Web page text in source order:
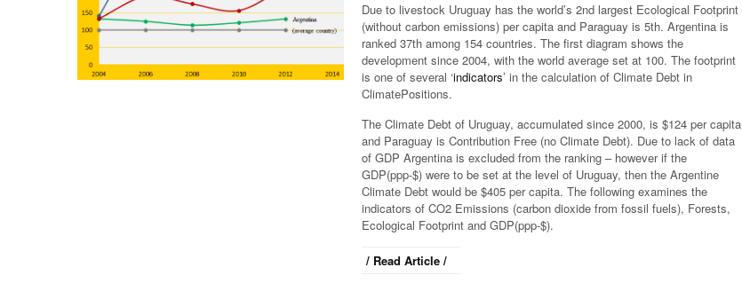
Due to livestock Uruguay has the world’s 2nd largest Ecological Footprint
(without carbon emissions) per capita and Paraguay is 5th. Argentina is
ranked 37th among 154 countries. The first diagram shows the
development since 2004, with the world average set at 100. The footprint
is one of several ‘indicators’ in the calculation of Climate Debt in
ClimatePositions.
The Climate Debt of Uruguay, accumulated since 2000, is $124 per capita
and Paraguay is Contribution Free (no Climate Debt). Due to lack of data
of GDP Argentina is excluded from the ranking – however if the
GDP(ppp-$) were to be set at the level of Uruguay, then the Argentine
Climate Debt would be $405 per capita. The following examines the
indicators of CO2 Emissions (carbon dioxide from fossil fuels), Forests,
Ecological Footprint and GDP(ppp-$).
/ Read Article /